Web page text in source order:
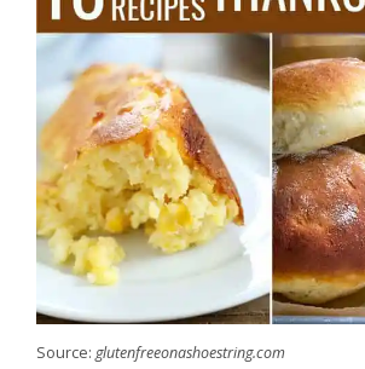
Source: glutenfreeonashoestring.com